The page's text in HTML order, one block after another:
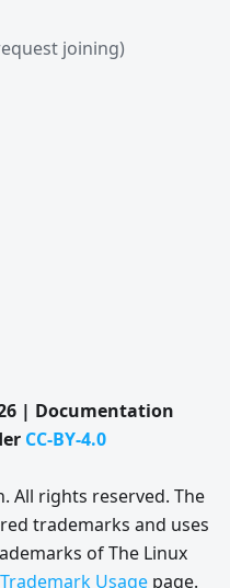
joining)
| Documentation
CC-BY-4.0
All rights reserved. The
trademarks and uses
of The Linux
Trademark Usage page.